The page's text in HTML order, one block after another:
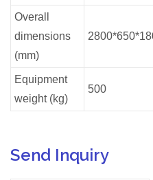
Overall
dimensions
(mm)
Equipment
weight (kg)
500
Send Inquiry